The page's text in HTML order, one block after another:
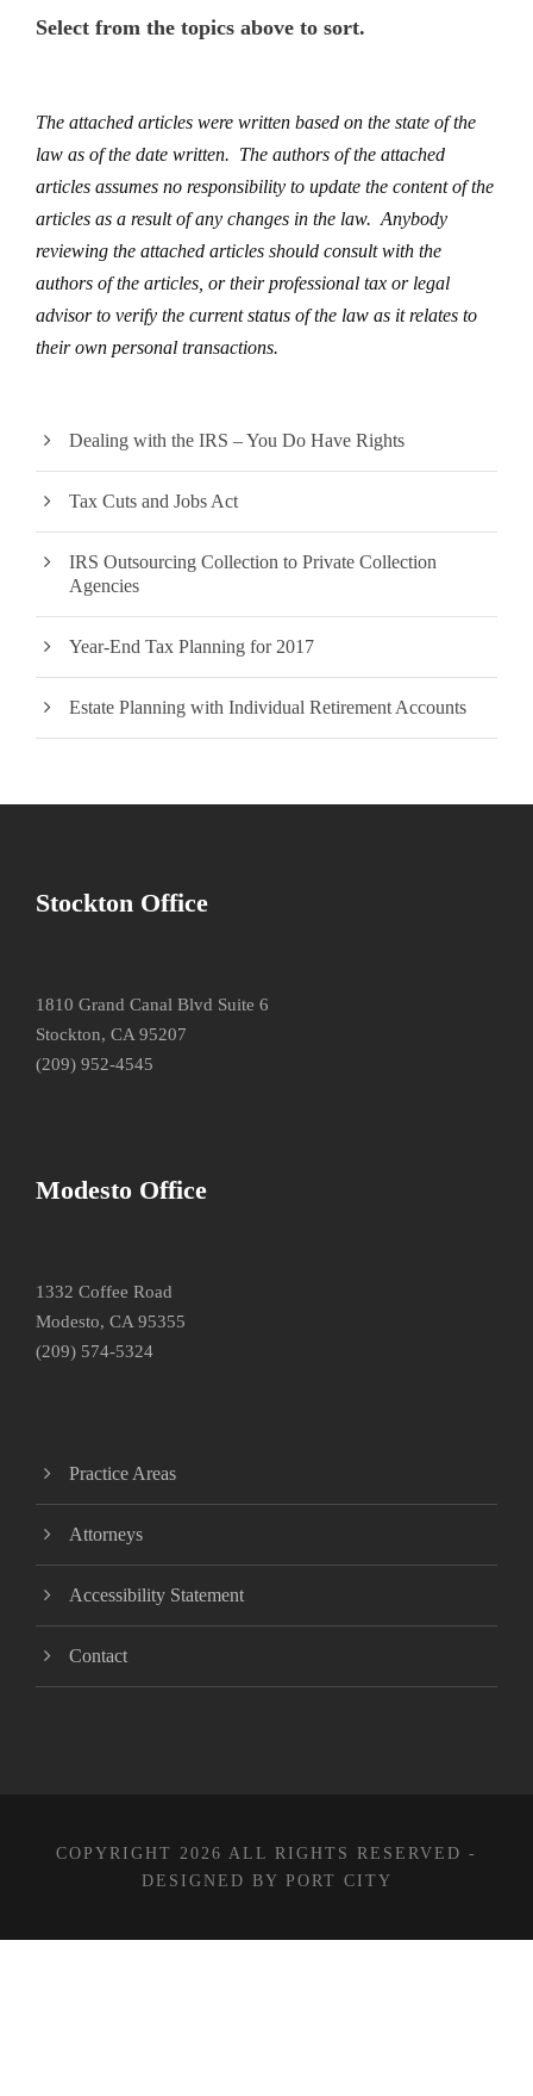
Select from the topics above to sort.
The attached articles were written based on the state of the
law as of the date written. The authors of the attached
articles assumes no responsibility to update the content of the
articles as a result of any changes in the law. Anybody
reviewing the attached articles should consult with the
authors of the articles, or their professional tax or legal
advisor to verify the current status of the law as it relates to
their own personal transactions.
Dealing with the IRS – You Do Have Rights
Tax Cuts and Jobs Act
IRS Outsourcing Collection to Private Collection
Agencies
Year-End Tax Planning for 2017
Estate Planning with Individual Retirement Accounts
Stockton Office
1810 Grand Canal Blvd Suite 6
Stockton, CA 95207
(209) 952-4545
Modesto Office
1332 Coffee Road
Modesto, CA 95355
(209) 574-5324
Practice Areas
Attorneys
Accessibility Statement
Contact
COPYRIGHT 2026 ALL RIGHTS RESERVED -
DESIGNED BY PORT CITY